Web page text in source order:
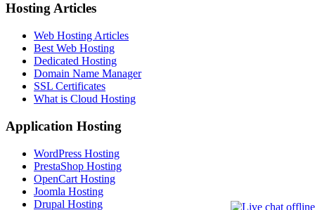
Hosting Articles
Web Hosting Articles
Best Web Hosting
Dedicated Hosting
Domain Name Manager
SSL Certificates
What is Cloud Hosting
Application Hosting
WordPress Hosting
PrestaShop Hosting
OpenCart Hosting
Joomla Hosting
Drupal Hosting